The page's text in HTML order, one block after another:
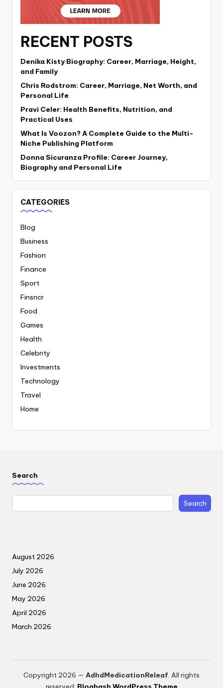
RECENT POSTS
Denika Kisty Biography: Career, Marriage, Height,
and Family
Chris Rodstrom: Career, Marriage, Net Worth, and
Personal Life
Pravi Celer: Health Benefits, Nutrition, and
Practical Uses
What Is Voozon? A Complete Guide to the Multi-
Niche Publishing Platform
Donna Sicuranza Profile: Career Journey,
Biography and Personal Life
CATEGORIES
Blog
Business
Fashion
Finance
Sport
Finsncr
Food
Games
Health
Celebrity
Investments
Technology
Travel
Home
Search
Search
August 2026
July 2026
June 2026
May 2026
April 2026
March 2026
Copyright 2026 — AdhdMedicationReleaf. All rights